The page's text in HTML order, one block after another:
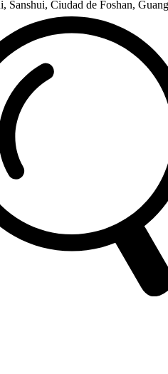
Sanshui, Ciudad de Foshan,